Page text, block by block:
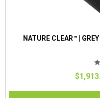
NATURE CLEAR™ |